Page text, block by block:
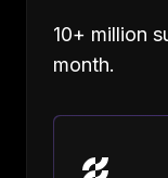
10+ million
month.